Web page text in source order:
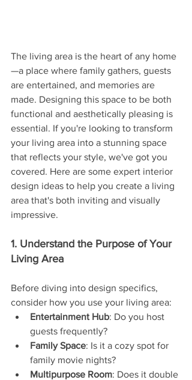
The living area is the heart of any home
—a place where family gathers, guests
are entertained, and memories are
made. Designing this space to be both
functional and aesthetically pleasing is
essential. If you're looking to transform
your living area into a stunning space
that reflects your style, we've got you
covered. Here are some expert interior
design ideas to help you create a living
area that's both inviting and visually
impressive.
1. Understand the Purpose of Your
Living Area
Before diving into design specifics,
consider how you use your living area:
Entertainment Hub: Do you host
guests frequently?
Family Space: Is it a cozy spot for
family movie nights?
Multipurpose Room: Does it double